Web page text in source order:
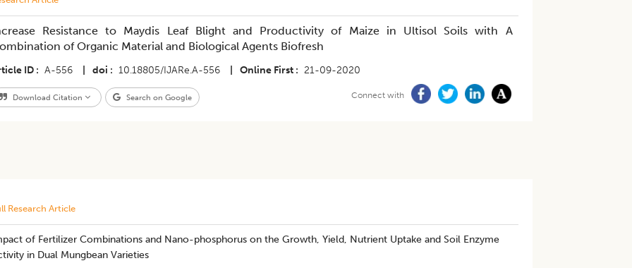
Resistance to Maydis Leaf Blight and Productivity of Maize in Ultisol Soils with A
of Organic Material and Biological Agents Biofresh
ID A-556 doi 10.18805/IJARe.A-556 Online First 21-09-2020
Download Citation Search on Google Connect with
Research Article
of Fertilizer Combinations and Nano-phosphorus on the Growth, Yield, Nutrient Uptake and Soil Enzyme
in Dual Mungbean Varieties